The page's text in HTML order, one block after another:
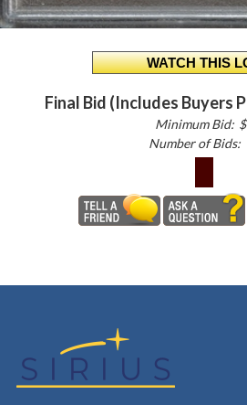
Final Bid (Includes Buyers
Minimum Bid:
Number of Bids: